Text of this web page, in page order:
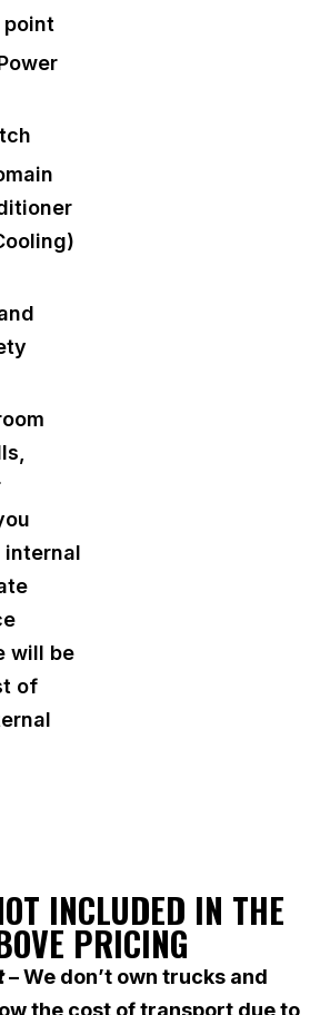
point
will be
of
INCLUDED IN THE
PRICING
– We don’t own trucks and
the cost of transport due to